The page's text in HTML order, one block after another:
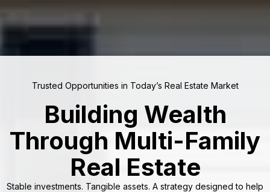
Trusted Opportunities in Today’s Real Estate Market
Building Wealth
Through Multi-Family
Real Estate
Stable investments. Tangible assets. A strategy designed to help